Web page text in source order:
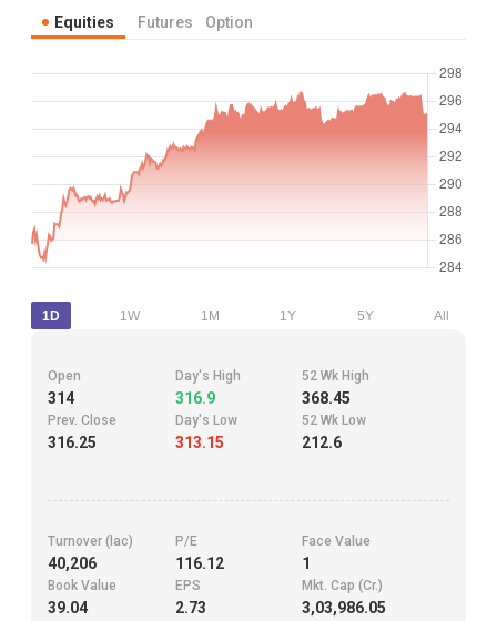
Equities Futures Option
1D 1W 1M 1Y 5Y All
Open
314
Day's High
316.9
52 Wk High
368.45
Prev. Close
316.25
Day's Low
313.15
52 Wk Low
212.6
Turnover (lac)
40,206
P/E
116.12
Face Value
1
Book Value
39.04
EPS
2.73
Mkt. Cap (Cr.)
3,03,986.05